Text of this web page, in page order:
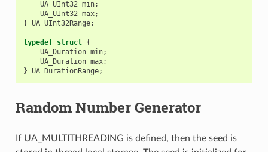
UA_UInt32 min;
UA_UInt32 max;
} UA_UInt32Range;
typedef struct {
UA_Duration min;
UA_Duration max;
} UA_DurationRange;
Random Number Generator
If UA_MULTITHREADING is defined, then the seed is